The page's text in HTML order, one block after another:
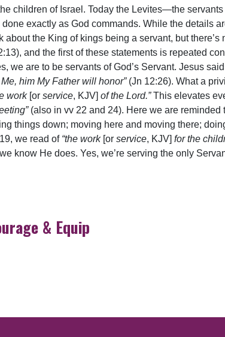
children of Israel. Today the Levites—the servants
exactly as God commands. While the details
the King of kings being a servant, but there’s
and the first of these statements is repeated
we are to be servants of God’s Servant. Jesus
him My Father will honor”(Jn 12:26). What a
work[or service, KJV] of the Lord.”This elevates
(also in vv 22 and 24). Here we are reminded
things down; moving here and moving there;
we read of “the work[or service, KJV] for the
know He does. Yes, we’re serving the only
& Equip